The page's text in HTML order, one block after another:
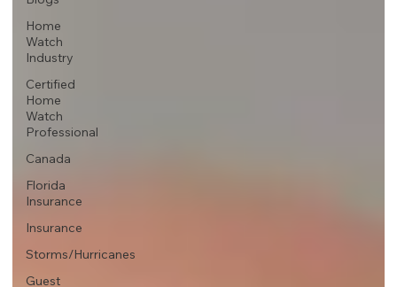
Home
Watch
Industry
Certified
Home
Watch
Professional
Canada
Florida
Insurance
Insurance
Storms/Hurricanes
Guest